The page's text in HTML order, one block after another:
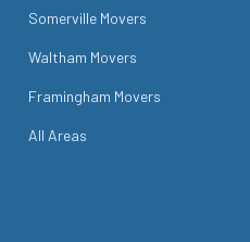
Somerville Movers
Waltham Movers
Framingham Movers
All Areas